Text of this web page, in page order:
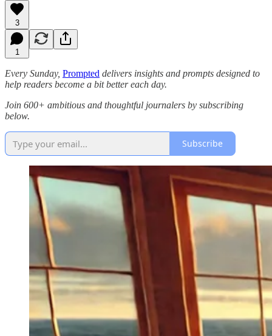
3
1
Every Sunday, Prompted delivers insights and prompts designed to
help readers become a bit better each day.
Join 600+ ambitious and thoughtful journalers by subscribing
below.
Subscribe